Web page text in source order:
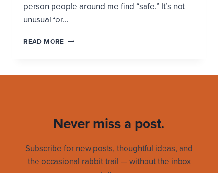
person people around me find “safe.” It’s not
unusual for…
READ MORE HOW
Never miss a post.
Subscribe for new posts, thoughtful ideas, and
the occasional rabbit trail — without the inbox